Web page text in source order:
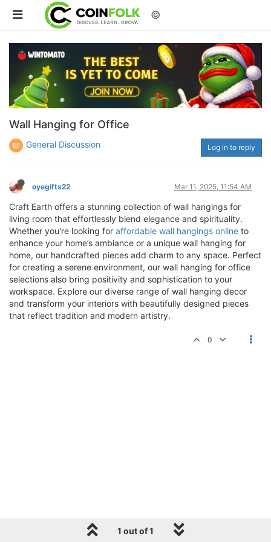
©
Wall Hanging for Office
General Discussion Log in to reply
oyegifts22 Mar 11, 2025, 11:54 AM
Craft Earth offers a stunning collection of wall hangings for
living room that effortlessly blend elegance and spirituality.
Whether you're looking for affordable wall hangings online to
enhance your home’s ambiance or a unique wall hanging for
home, our handcrafted pieces add charm to any space. Perfect
for creating a serene environment, our wall hanging for office
selections also bring positivity and sophistication to your
workspace. Explore our diverse range of wall hanging decor
and transform your interiors with beautifully designed pieces
that reflect tradition and modern artistry.
0
1 out of 1